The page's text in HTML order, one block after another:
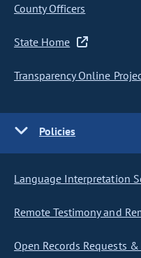
County Officers
State Home
Transparency Online
Policies
Language Interpretation
Remote Testimony and
Open Records Requests